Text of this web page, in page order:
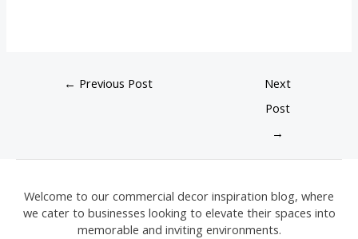
← Previous Post
Next
Post
→
Welcome to our commercial decor inspiration blog, where
we cater to businesses looking to elevate their spaces into
memorable and inviting environments.